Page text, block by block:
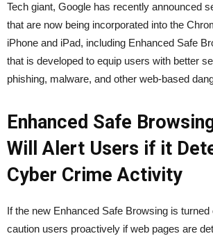
Tech giant, Google has recently announced
that are now being incorporated into the
iPhone and iPad, including Enhanced Safe
that is developed to equip users with better
phishing, malware, and other web-based
Enhanced Safe
Will Alert Users if it
Cyber Crime Activity
If the new Enhanced Safe Browsing is turned
caution users proactively if web pages are